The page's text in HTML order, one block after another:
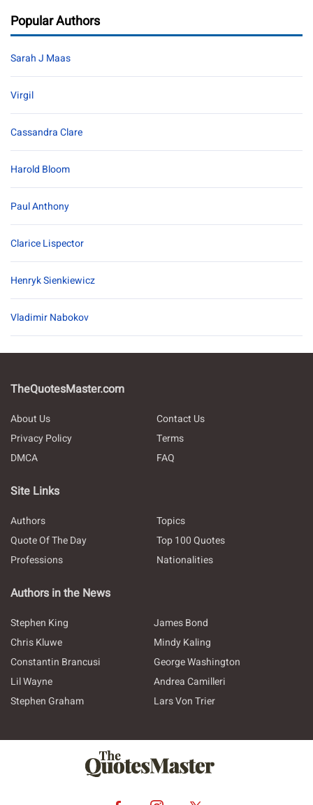
Popular Authors
Sarah J Maas
Virgil
Cassandra Clare
Harold Bloom
Paul Anthony
Clarice Lispector
Henryk Sienkiewicz
Vladimir Nabokov
TheQuotesMaster.com
About Us
Contact Us
Privacy Policy
Terms
DMCA
FAQ
Site Links
Authors
Topics
Quote Of The Day
Top 100 Quotes
Professions
Nationalities
Authors in the News
Stephen King
James Bond
Chris Kluwe
Mindy Kaling
Constantin Brancusi
George Washington
Lil Wayne
Andrea Camilleri
Stephen Graham
Lars Von Trier